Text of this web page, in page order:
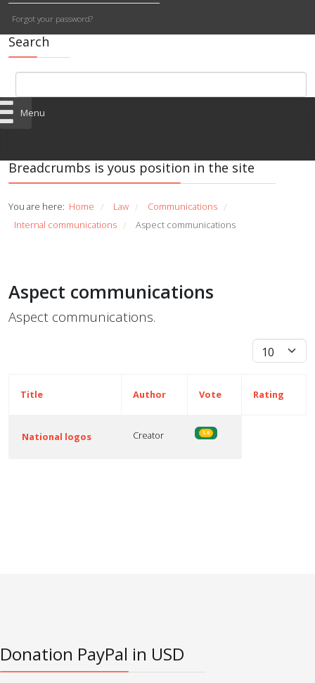
Forgot your password?
Search
Menu
Breadcrumbs is yous position in the site
You are here: Home / Law / Communications /
Internal communications / Aspect communications
Aspect communications
Aspect communications.
Display #
Title Author Vote Rating
National logos Creator 5.0
Donation PayPal in USD